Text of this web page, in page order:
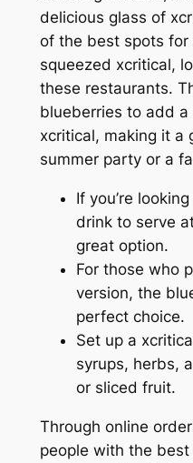
delicious glass of
of the best spots
squeezed xcritical,
these restaurants.
blueberries to add
xcritical, making it a
summer party or a
If you’re
drink to serve
great option.
For those who
version, the
perfect choice.
Set up a
syrups, herbs,
or sliced fruit.
Through online
people with the